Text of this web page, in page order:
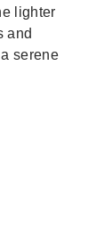
lighter
and
serene